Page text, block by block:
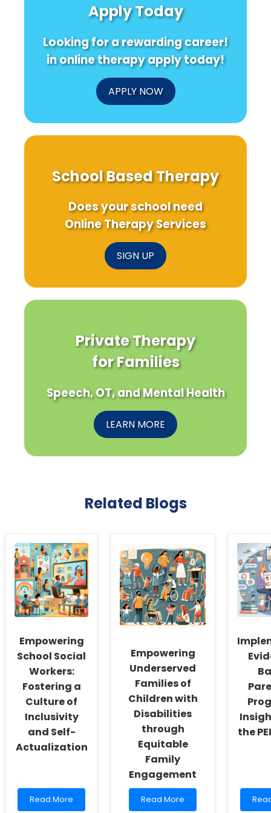
Apply Today
Looking for a rewarding career!
in online therapy apply today!
APPLY NOW
School Based Therapy
Does your school need
Online Therapy Services
SIGN UP
Private Therapy
for Families
Speech, OT, and Mental Health
LEARN MORE
Related Blogs
Empowering
School Social
Workers:
Fostering a
Culture of
Inclusivity
and Self-
Actualization
Read
more
Read More
Empowering
Underserved
Families of
Children with
Disabilities
through
Equitable
Family
Engagement
Read
more
Read More
the